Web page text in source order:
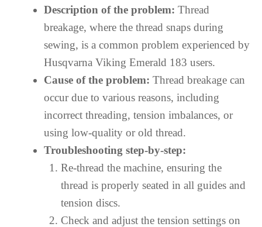
Description of the problem: Thread
breakage, where the thread snaps during
sewing, is a common problem experienced by
Husqvarna Viking Emerald 183 users.
Cause of the problem: Thread breakage can
occur due to various reasons, including
incorrect threading, tension imbalances, or
using low-quality or old thread.
Troubleshooting step-by-step:
Re-thread the machine, ensuring the
thread is properly seated in all guides and
tension discs.
Check and adjust the tension settings on